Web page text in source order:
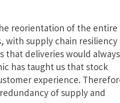
reorientation of the entire
with supply chain resiliency
that deliveries would always
has taught us that stock
experience.
of supply and